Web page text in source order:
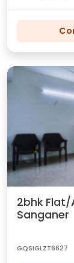
2bhk
Sanganer
GQSIGLZT6627